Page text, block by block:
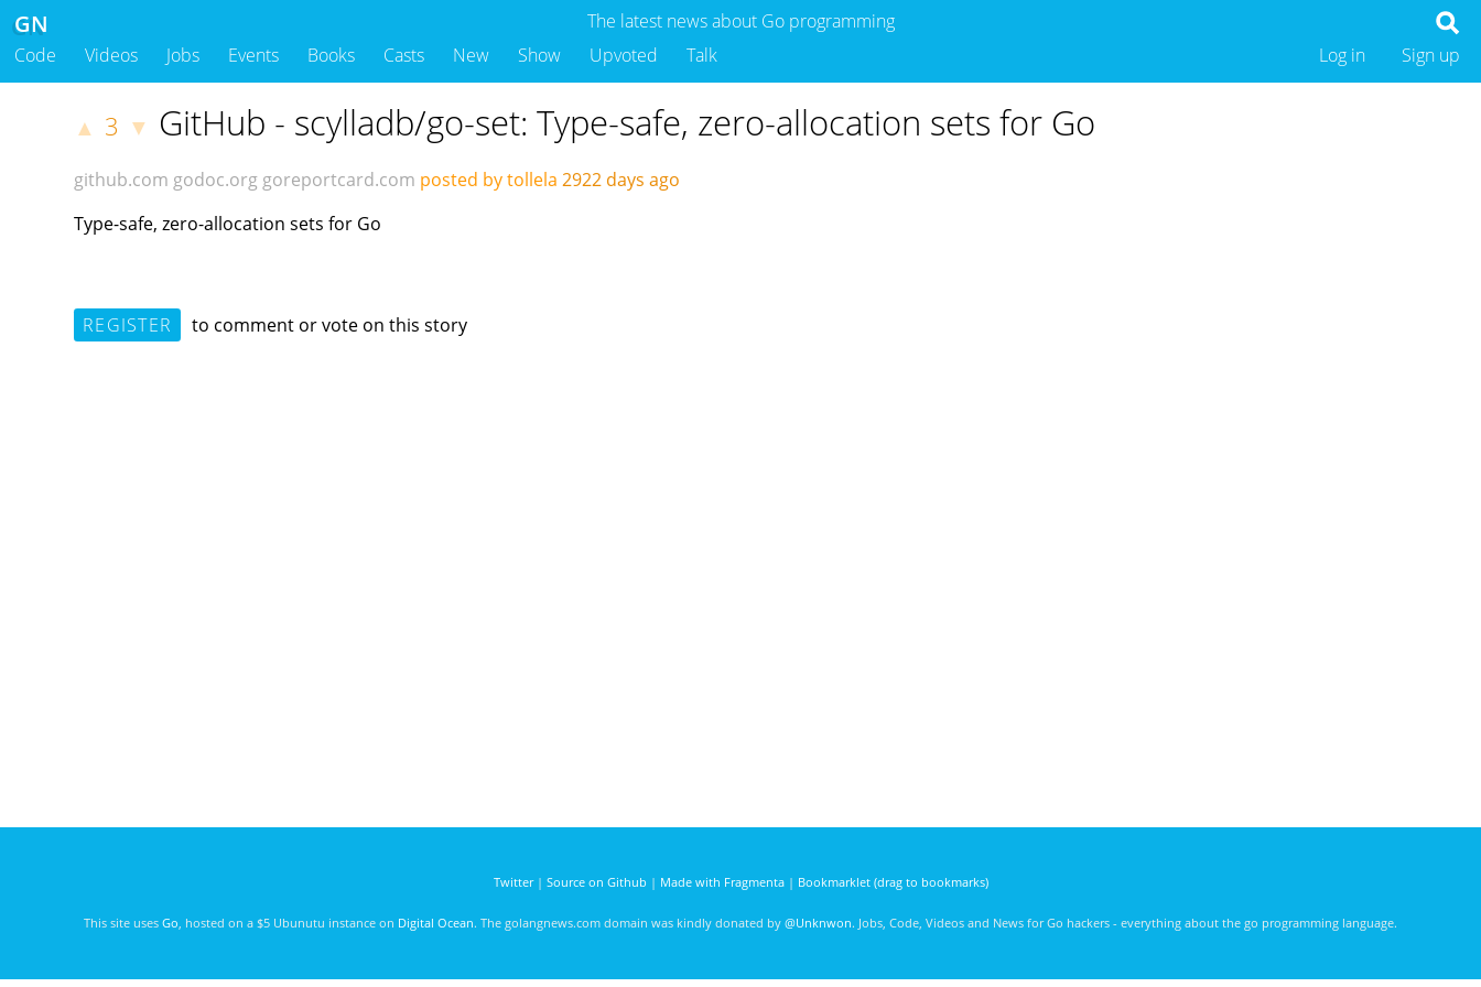
The latest news about Go programming
GN
Code Videos Jobs Events Books Casts New Show Upvoted Talk Sign up
Log in
▲ 3 ▼ GitHub - scylladb/go-set: Type-safe, zero-allocation sets for Go
github.com godoc.org goreportcard.com posted by tollela 2922 days ago
Type-safe, zero-allocation sets for Go
REGISTER to comment or vote on this story
Twitter| Source on Github | Made with Fragmenta| Bookmarklet (drag to bookmarks)
This site uses Go , hosted on a $5 Ubunutu instance on Digital Ocean. The golangnews.com domain was kindly donated by @Unknwon. Jobs, Code, Videos and News for Go hackers - everything about the go programming language.